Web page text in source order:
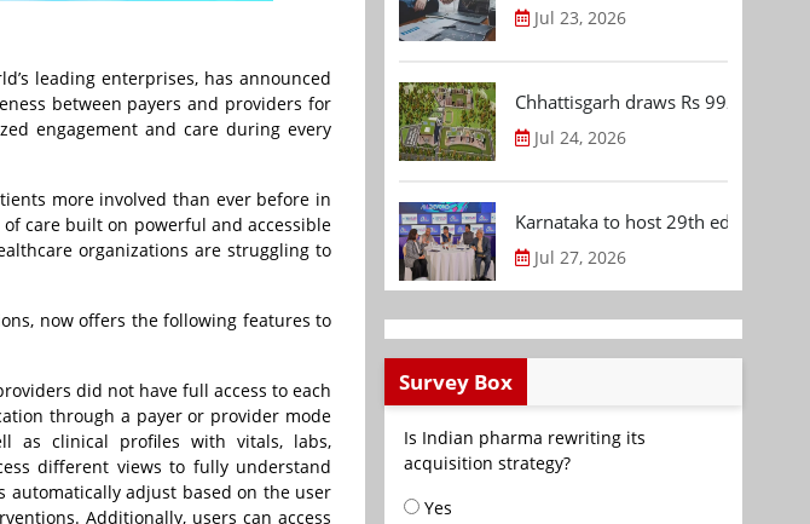
leading enterprises, has announced
between payers and providers for
engagement and care during every
more involved than ever before in
care built on powerful and accessible
organizations are struggling to
now offers the following features to
did not have full access to each
through a payer or provider mode
as clinical profiles with vitals, labs,
different views to fully understand
automatically adjust based on the user
Additionally, users can access
Jul 23, 2026
Chhattisgarh draws Rs 992.53 Cr
Jul 24, 2026
Karnataka to host 29th edition of
Jul 27, 2026
Survey Box
Is Indian pharma rewriting its
acquisition strategy?
Yes